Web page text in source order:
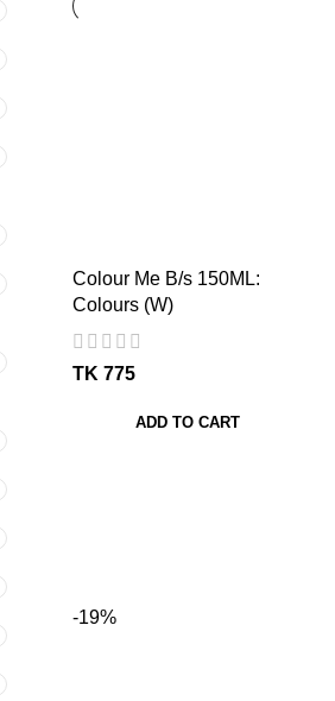
Colour Me B/s 150ML:
Colours (W)
TK
ADD TO CART
-19%